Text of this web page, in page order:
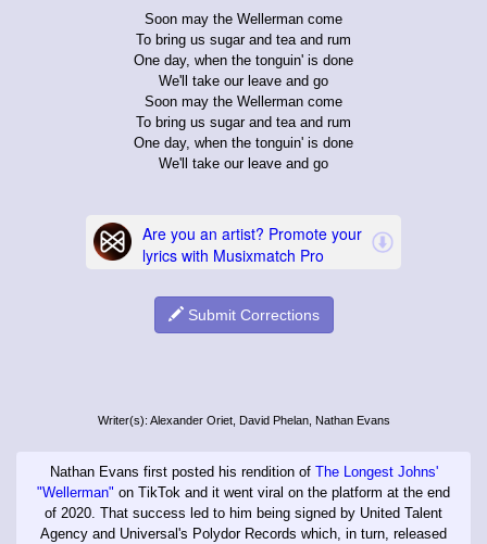
Soon may the Wellerman come
To bring us sugar and tea and rum
One day, when the tonguin' is done
We'll take our leave and go
Soon may the Wellerman come
To bring us sugar and tea and rum
One day, when the tonguin' is done
We'll take our leave and go
Submit Corrections
Writer(s): Alexander Oriet, David Phelan, Nathan Evans
Nathan Evans first posted his rendition of The Longest Johns'
"Wellerman" on TikTok and it went viral on the platform at the end
of 2020. That success led to him being signed by United Talent
Agency and Universal's Polydor Records which, in turn, released